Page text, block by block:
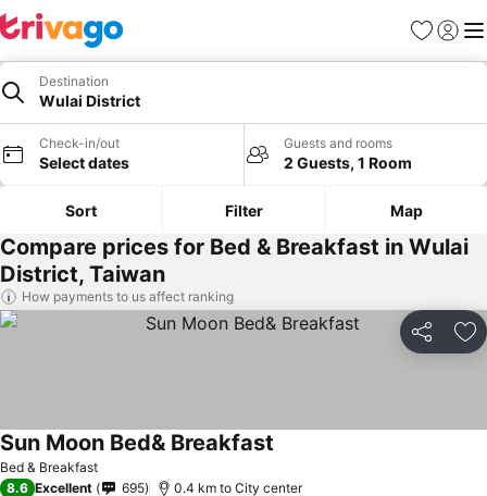
Favorites
Sign in
Destination
Wulai District
Check-in/out
Select dates
Guests and rooms
2 Guests, 1 Room
Sort Filter Map
Compare prices for Bed & Breakfast in Wulai
District, Taiwan
How payments to us affect ranking
Share
Bed & Breakfast
Sun Moon Bed& Breakfast
8.6 Excellent 695 0.4 km to City center